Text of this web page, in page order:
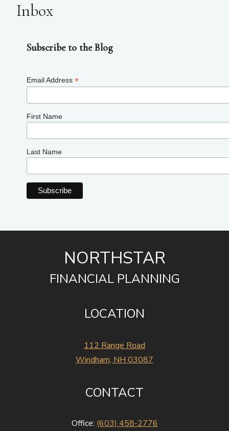
Inbox
Subscribe to the Blog
Email Address *
First Name
Last Name
LOCATION
112 Range Road
Windham, NH 03087
NORTHSTAR
FINANCIAL PLANNING
CONTACT
Office: (603) 458-2776